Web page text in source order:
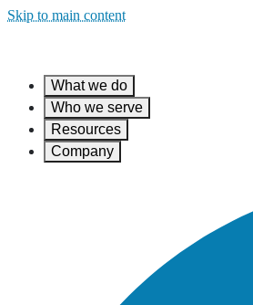
Skip to main content
What we do
Who we serve
Resources
Company